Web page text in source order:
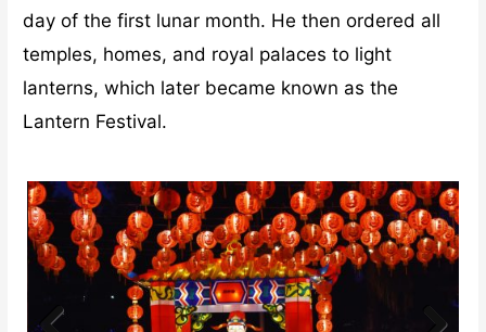
day of the first lunar month. He then ordered all
temples, homes, and royal palaces to light
lanterns, which later became known as the
Lantern Festival.